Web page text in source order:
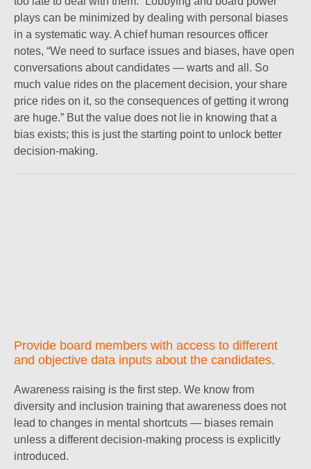
plays can be minimized by dealing with personal biases
in a systematic way. A chief human resources officer
notes, “We need to surface issues and biases, have open
conversations about candidates — warts and all. So
much value rides on the placement decision, your share
price rides on it, so the consequences of getting it wrong
are huge.” But the value does not lie in knowing that a
bias exists; this is just the starting point to unlock better
decision-making.
Provide board members with access to different
and objective data inputs about the candidates.
Awareness raising is the first step. We know from
diversity and inclusion training that awareness does not
lead to changes in mental shortcuts — biases remain
unless a different decision-making process is explicitly
introduced.